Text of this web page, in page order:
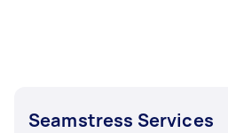
Seamstress Services